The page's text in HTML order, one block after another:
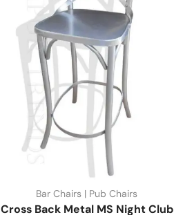
Bar Chairs | Pub Chairs
Cross Back Metal MS Night Club